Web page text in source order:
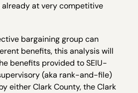
already at very competitive
bargaining group can
benefits, this analysis will
benefits provided to SEIU-
(aka rank-and-file)
either Clark County, the Clark